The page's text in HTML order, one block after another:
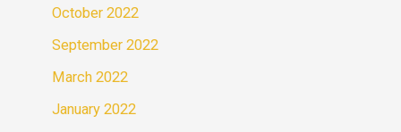
October 2022
September 2022
March 2022
January 2022